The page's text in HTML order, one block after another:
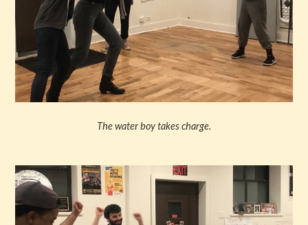
The water boy takes charge.